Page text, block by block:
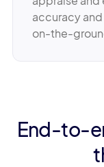
accuracy
on-the-
End-to-